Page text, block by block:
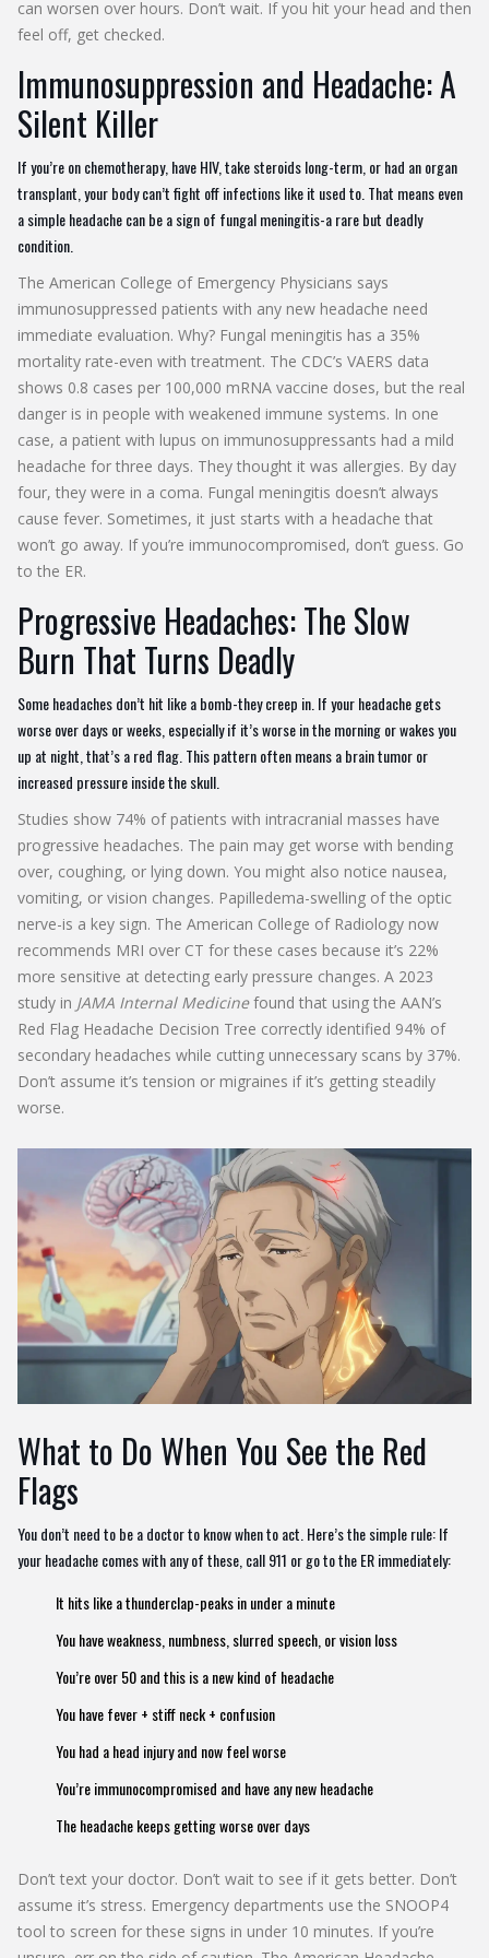
can worsen over hours. Don’t wait. If you hit your head and then
feel off, get checked.
Immunosuppression and Headache: A
Silent Killer
If you’re on chemotherapy, have HIV, take steroids long-term, or had an organ
transplant, your body can’t fight off infections like it used to. That means even
a simple headache can be a sign of fungal meningitis-a rare but deadly
condition.
The American College of Emergency Physicians says
immunosuppressed patients with any new headache need
immediate evaluation. Why? Fungal meningitis has a 35%
mortality rate-even with treatment. The CDC’s VAERS data
shows 0.8 cases per 100,000 mRNA vaccine doses, but the real
danger is in people with weakened immune systems. In one
case, a patient with lupus on immunosuppressants had a mild
headache for three days. They thought it was allergies. By day
four, they were in a coma. Fungal meningitis doesn’t always
cause fever. Sometimes, it just starts with a headache that
won’t go away. If you’re immunocompromised, don’t guess. Go
to the ER.
Progressive Headaches: The Slow
Burn That Turns Deadly
Some headaches don’t hit like a bomb-they creep in. If your headache gets
worse over days or weeks, especially if it’s worse in the morning or wakes you
up at night, that’s a red flag. This pattern often means a brain tumor or
increased pressure inside the skull.
Studies show 74% of patients with intracranial masses have
progressive headaches. The pain may get worse with bending
over, coughing, or lying down. You might also notice nausea,
vomiting, or vision changes. Papilledema-swelling of the optic
nerve-is a key sign. The American College of Radiology now
recommends MRI over CT for these cases because it’s 22%
more sensitive at detecting early pressure changes. A 2023
study in JAMA Internal Medicinefound that using the AAN’s
Red Flag Headache Decision Tree correctly identified 94% of
secondary headaches while cutting unnecessary scans by 37%.
Don’t assume it’s tension or migraines if it’s getting steadily
worse.
What to Do When You See the Red
Flags
You don’t need to be a doctor to know when to act. Here’s the simple rule: If
your headache comes with any of these, call 911 or go to the ER immediately:
It hits like a thunderclap-peaks in under a minute
You have weakness, numbness, slurred speech, or vision loss
You’re over 50 and this is a new kind of headache
You have fever + stiff neck + confusion
You had a head injury and now feel worse
You’re immunocompromised and have any new headache
The headache keeps getting worse over days
Don’t text your doctor. Don’t wait to see if it gets better. Don’t
assume it’s stress. Emergency departments use the SNOOP4
tool to screen for these signs in under 10 minutes. If you’re